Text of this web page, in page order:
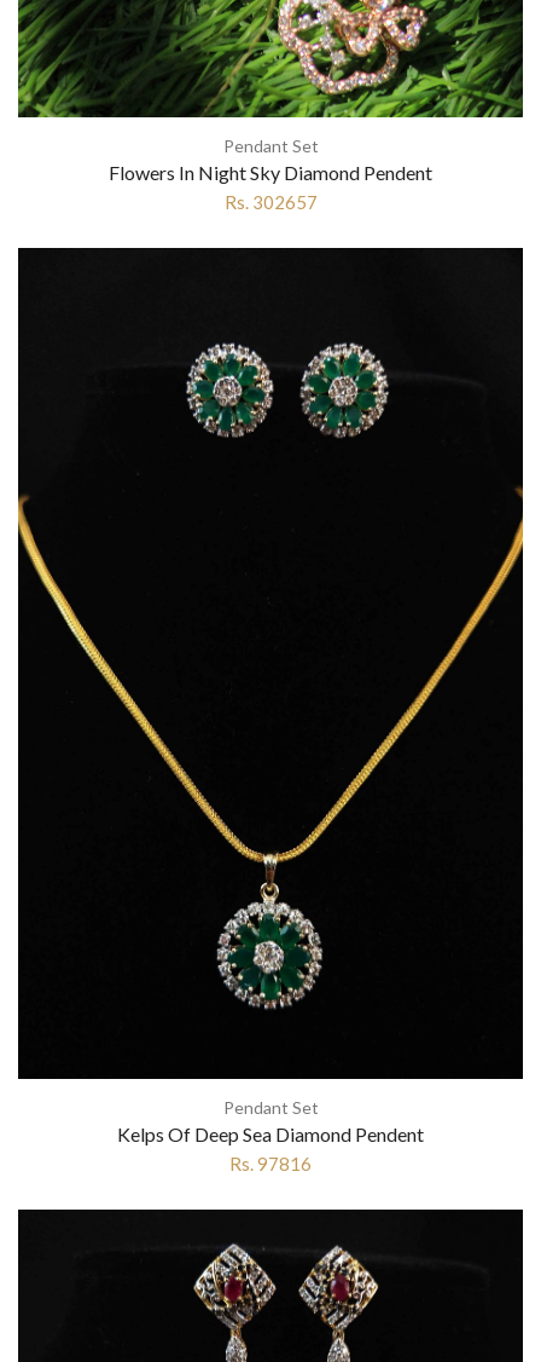
Pendant Set
Flowers In Night Sky Diamond Pendent
Rs. 302657
Pendant Set
Kelps Of Deep Sea Diamond Pendent
Rs. 97816